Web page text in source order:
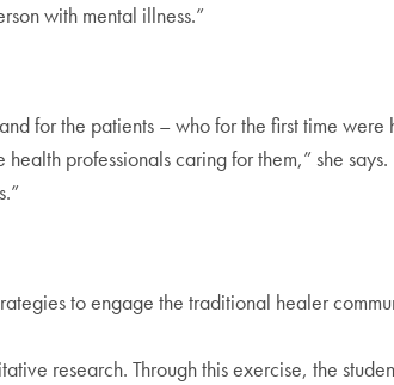
with mental illness.”
for the patients – who for the first time
professionals caring for them,” she
to engage the traditional healer
research. Through this exercise, the